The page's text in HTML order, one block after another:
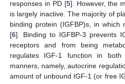
responses in PD [5]. However, the
is largely inactive. The majority of
binding protein (IGFBP)s, in which
[6]. Binding to IGFBP-3 prevents
receptors and from being
regulates IGF-1 function in both
manners, namely, autocrine
amount of unbound IGF-1 (or free